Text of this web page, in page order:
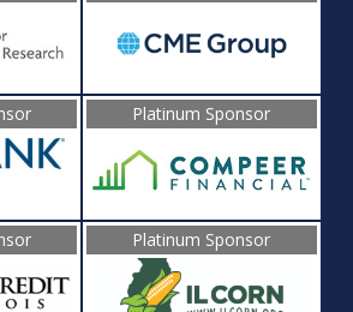
Platinum Sponsor
Platinum Sponsor